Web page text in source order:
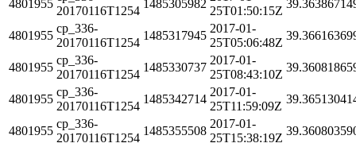
4801955
20170116T1254
1485305982
25T01:50:15Z
4801955
cp_336-
20170116T1254
1485317945
2017-01-
25T05:06:48Z
4801955
cp_336-
20170116T1254
1485330737
2017-01-
25T08:43:10Z
4801955
cp_336-
20170116T1254
1485342714
2017-01-
25T11:59:09Z
4801955
cp_336-
20170116T1254
1485355508
2017-01-
25T15:38:19Z